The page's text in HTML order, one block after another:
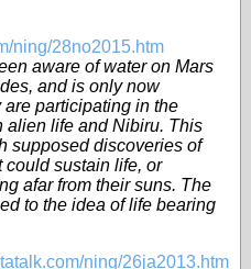
ning/28no2015.htm
aware of water on Mars
and is only now
participating in the
alien life and Nibiru. This
supposed discoveries of
could sustain life, or
afar from their suns. The
to the idea of life bearing
ning/26ja2013.htm